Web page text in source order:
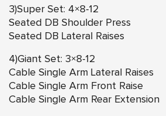
3)Super Set: 4×8-12
Seated DB Shoulder Press
Seated DB Lateral Raises
4)Giant Set: 3×8-12
Cable Single Arm Lateral Raises
Cable Single Arm Front Raise
Cable Single Arm Rear Extension